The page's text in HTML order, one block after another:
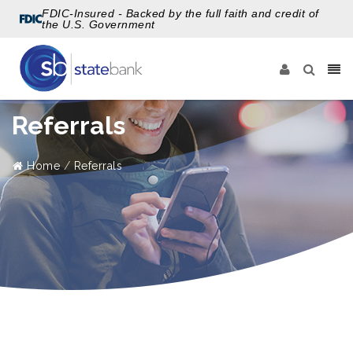
FDIC-Insured - Backed by the full faith and credit of
the U.S. Government
Referrals
Home Referrals